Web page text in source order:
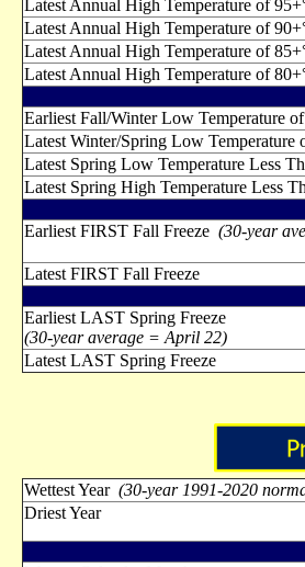
Latest Annual High Temperature of
Latest Annual High Temperature of
Latest Annual High Temperature of
Latest Annual High Temperature of
Earliest Fall/Winter Low Temperature
Latest Winter/Spring Low Temperature
Latest Spring Low Temperature Less
Latest Spring High Temperature Less
Earliest FIRST Fall Freeze (30-year
Latest FIRST Fall Freeze
Earliest LAST Spring Freeze
(30-year average = April 22)
Latest LAST Spring Freeze
Wettest Year (30-year 1991-2020
Driest Year